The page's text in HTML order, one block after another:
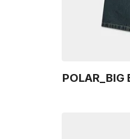
POLAR_BIG